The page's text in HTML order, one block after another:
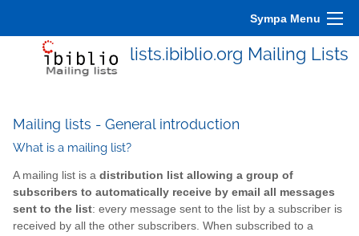
Sympa Menu
lists.ibiblio.org Mailing Lists
Mailing lists - General introduction
What is a mailing list?
A mailing list is a distribution list allowing a group of
subscribers to automatically receive by email all messages
sent to the list: every message sent to the list by a subscriber is
received by all the other subscribers. When subscribed to a